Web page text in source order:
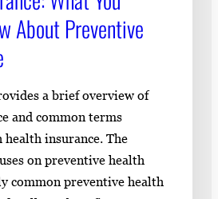
About Preventive
a brief overview of
and common terms
health insurance. The
on preventive health
common preventive health